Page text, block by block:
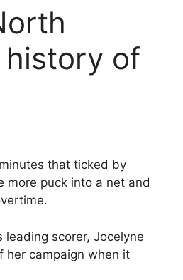
history of
that ticked by
more puck into a net and
leading scorer, Jocelyne
her campaign when it